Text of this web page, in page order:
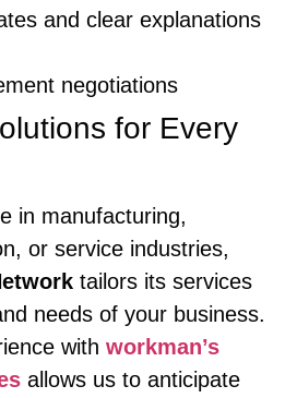
and clear explanations
negotiations
for Every
in manufacturing,
or service industries,
tailors its services
needs of your business.
with workman’s
allows us to anticipate